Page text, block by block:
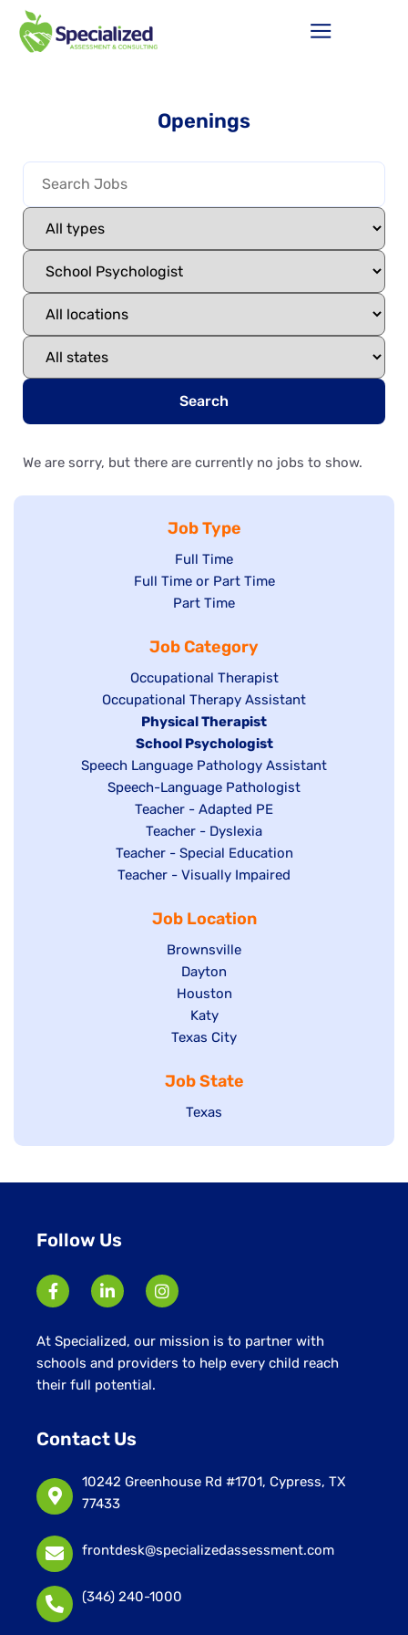
Openings
Search
We are sorry, but there are currently no jobs to show.
Job Type
Show
jobs
filed
Full Time
Show
under
Full Time or Part Time
Show
filed
under
Part Time
Job Category
Show
jobs
filed
under
Occupational Therapist
Show
under
Occupational Therapy Assistant
Hide
jobs
filed
under
Physical Therapist
Hide
jobs
filed
under
School Psychologist
Show
jobs
Speech Language Pathology Assistant
Show
under
Speech-Language Pathologist
Show
jobs
filed
under
Teacher - Adapted PE
Show
jobs
filed
Teacher - Dyslexia
Show
jobs
under
Teacher - Special Education
Show
Teacher - Visually Impaired
Job Location
Show
jobs
filed
under
Brownsville
Show
jobs
filed
under
Dayton
Show
jobs
filed
Houston
Show
jobs
under
Katy
Show
filed
under
Texas City
Job State
Show
Texas
Follow Us
At Specialized, our mission is to partner with
schools and providers to help every child reach
their full potential.
Contact Us
10242 Greenhouse Rd #1701, Cypress, TX
77433
frontdesk@specializedassessment.com
(346) 240-1000